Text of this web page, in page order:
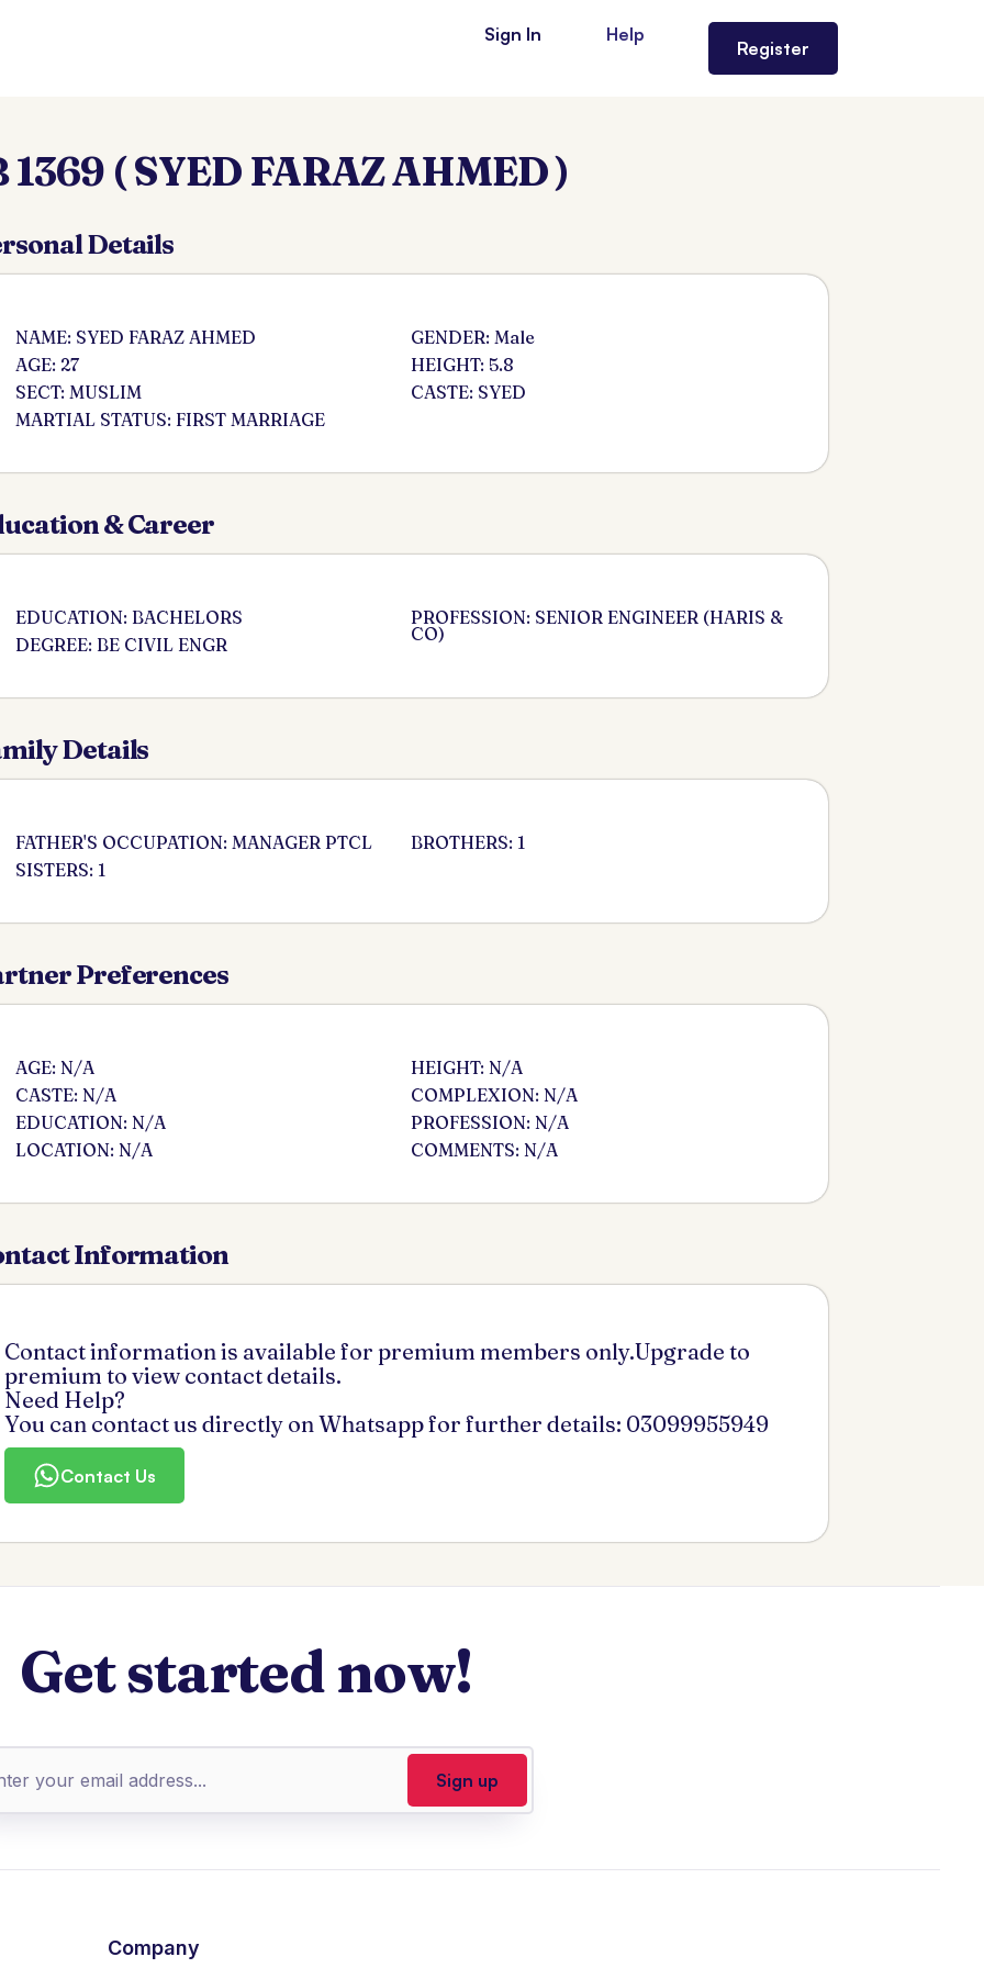
Sign In Help
Register
1369 ( SYED FARAZ AHMED )
Details
NAME: SYED FARAZ AHMED
AGE: 27
SECT: MUSLIM
MARTIAL STATUS: FIRST MARRIAGE
GENDER: Male
HEIGHT: 5.8
CASTE: SYED
& Career
EDUCATION: BACHELORS
DEGREE: BE CIVIL ENGR
PROFESSION: SENIOR ENGINEER (HARIS &
CO)
Details
FATHER'S OCCUPATION: MANAGER PTCL
SISTERS: 1
BROTHERS: 1
Preferences
AGE: N/A
CASTE: N/A
EDUCATION: N/A
LOCATION: N/A
HEIGHT: N/A
COMPLEXION: N/A
PROFESSION: N/A
COMMENTS: N/A
Information
Contact information is available for premium members only.Upgrade to
premium to view contact details.
Need Help?
You can contact us directly on Whatsapp for further details: 03099955949
Contact Us
Get started now!
Company